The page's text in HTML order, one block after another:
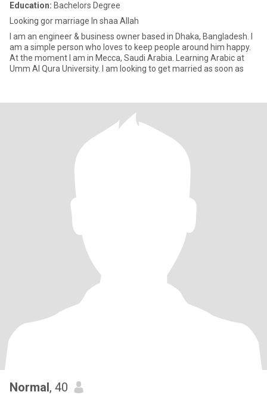
Education: Bachelors Degree
Looking gor marriage In shaa Allah
I am an engineer & business owner based in Dhaka, Bangladesh. I
am a simple person who loves to keep people around him happy.
At the moment I am in Mecca, Saudi Arabia. Learning Arabic at
Umm Al Qura University. I am looking to get married as soon as
Normal, 40